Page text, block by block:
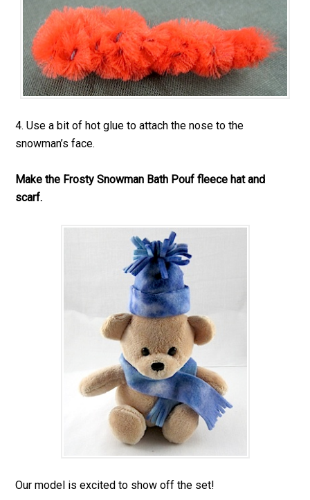
4. Use a bit of hot glue to attach the nose to the
snowman’s face.
Make the Frosty Snowman Bath Pouf fleece hat and
scarf.
Our model is excited to show off the set!